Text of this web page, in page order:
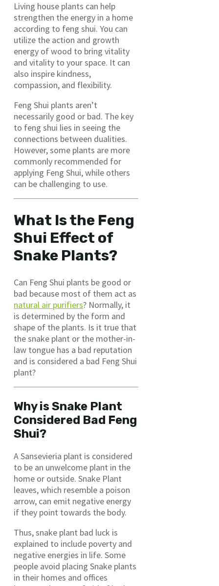
Living house plants can help
strengthen the energy in a home
according to feng shui. You can
utilize the action and growth
energy of wood to bring vitality
and vitality to your space. It can
also inspire kindness,
compassion, and flexibility.
Feng Shui plants aren’t
necessarily good or bad. The key
to feng shui lies in seeing the
connections between dualities.
However, some plants are more
commonly recommended for
applying Feng Shui, while others
can be challenging to use.
What Is the Feng
Shui Effect of
Snake Plants?
Can Feng Shui plants be good or
bad because most of them act as
natural air purifiers? Normally, it
is determined by the form and
shape of the plants. Is it true that
the snake plant or the mother-in-
law tongue has a bad reputation
and is considered a bad Feng Shui
plant?
Why is Snake Plant
Considered Bad Feng
Shui?
A Sansevieria plant is considered
to be an unwelcome plant in the
home or outside. Snake Plant
leaves, which resemble a poison
arrow, can emit negative energy
if they point towards the body.
Thus, snake plant bad luck is
explained to include poverty and
negative energies in life. Some
people avoid placing Snake plants
in their homes and offices